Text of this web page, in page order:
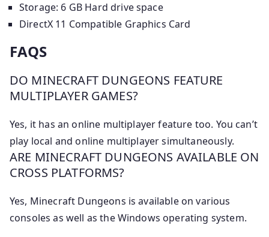
Storage: 6 GB Hard drive space
DirectX 11 Compatible Graphics Card
FAQS
DO MINECRAFT DUNGEONS FEATURE
MULTIPLAYER GAMES?
Yes, it has an online multiplayer feature too. You can’t
play local and online multiplayer simultaneously.
ARE MINECRAFT DUNGEONS AVAILABLE ON
CROSS PLATFORMS?
Yes, Minecraft Dungeons is available on various
consoles as well as the Windows operating system.